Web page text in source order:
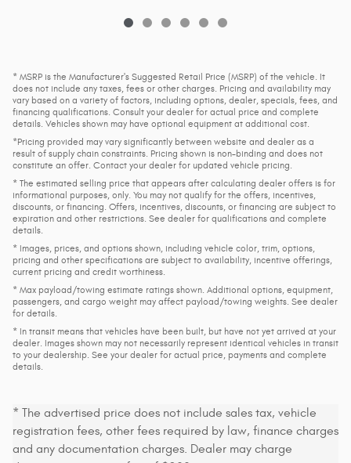
* MSRP is the Manufacturer's Suggested Retail Price (MSRP) of the vehicle. It
does not include any taxes, fees or other charges. Pricing and availability may
vary based on a variety of factors, including options, dealer, specials, fees, and
financing qualifications. Consult your dealer for actual price and complete
details. Vehicles shown may have optional equipment at additional cost.
*Pricing provided may vary significantly between website and dealer as a
result of supply chain constraints. Pricing shown is non-binding and does not
constitute an offer. Contact your dealer for updated vehicle pricing.
* The estimated selling price that appears after calculating dealer offers is for
informational purposes, only. You may not qualify for the offers, incentives,
discounts, or financing. Offers, incentives, discounts, or financing are subject to
expiration and other restrictions. See dealer for qualifications and complete
details.
* Images, prices, and options shown, including vehicle color, trim, options,
pricing and other specifications are subject to availability, incentive offerings,
current pricing and credit worthiness.
* Max payload/towing estimate ratings shown. Additional options, equipment,
passengers, and cargo weight may affect payload/towing weights. See dealer
for details.
* In transit means that vehicles have been built, but have not yet arrived at your
dealer. Images shown may not necessarily represent identical vehicles in transit
to your dealership. See your dealer for actual price, payments and complete
details.
* The advertised price does not include sales tax, vehicle
registration fees, other fees required by law, finance charges
and any documentation charges. Dealer may charge